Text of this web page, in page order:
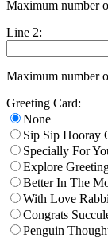
Maximum number
Line 2:
Maximum number
Greeting Card:
None
Sip Sip Hooray
Specially For
Explore
Better In The
With Love
Congrats
Penguin